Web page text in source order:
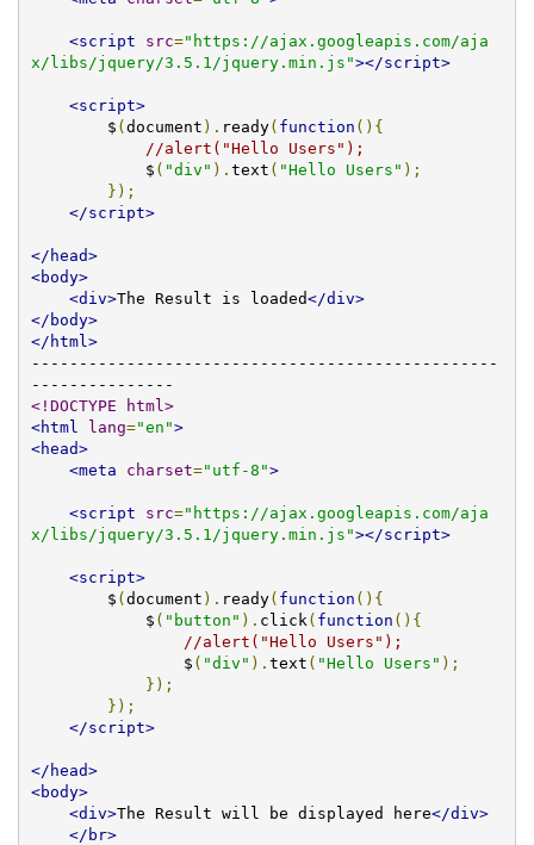
<script src="https://ajax.googleapis.com/aja
x/libs/jquery/3.5.1/jquery.min.js"></script>
<script>
        $
(document ). ready( function (){
//alert("Hello Users");
            $
( "div" ). text ( "Hello Users" );
});
</script>
</head>
<body>
<div>The Result is loaded</div>
</body>
</html>
-------------------------------------------------
<!DOCTYPE html>
<html
lang="en">
<head>
<meta
charset="utf-8">
<script src="https://ajax.googleapis.com/aja
x/libs/jquery/3.5.1/jquery.min.js"></script>
<script>
        $
(document ). ready( function (){
            $
( "button" ). click ( function (){
//alert("Hello Users");
                $
( "div" ). text ( "Hello Users" );
});
});
</script>
</head>
<body>
<div>The Result will be displayed here</div>
</br>